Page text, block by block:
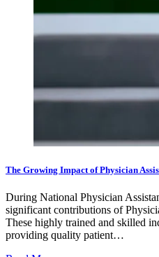
The Growing Impact of Physician
During National Physician
significant contributions of
These highly trained and skilled
providing quality patient…